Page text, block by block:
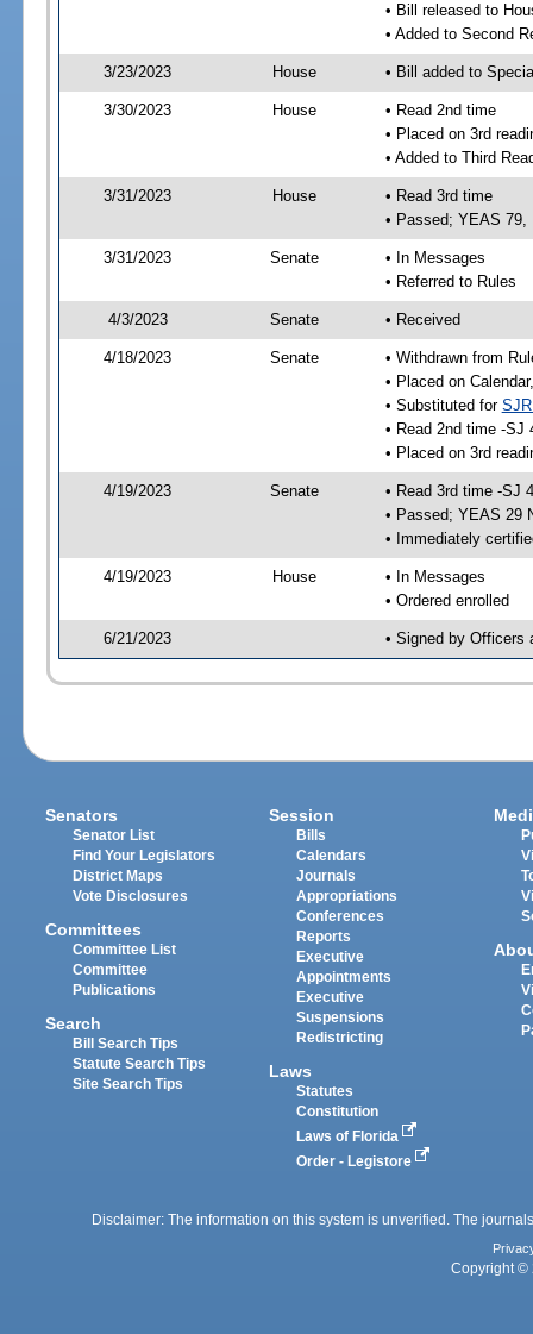
• Bill released to
• Added to Second
3/23/2023 House • Bill added to
3/30/2023 House
• Read 2nd time
• Placed on 3rd
• Added to Third
3/31/2023 House
• Read 3rd time
• Passed; YEAS 79,
3/31/2023 Senate
• In Messages
• Referred to Rules
4/3/2023 Senate • Received
4/18/2023 Senate
• Withdrawn from
• Placed on
• Substituted for
• Read 2nd time -SJ
• Placed on 3rd
4/19/2023 Senate
• Read 3rd time -SJ
• Passed; YEAS 29
• Immediately
4/19/2023 House
• In Messages
• Ordered enrolled
6/21/2023 • Signed by Officers
Senators
Senator List
Find Your Legislators
District Maps
Vote Disclosures
Committees
Committee List
Committee
Publications
Search
Bill Search Tips
Statute Search Tips
Site Search Tips
Session
Bills
Calendars
Journals
Appropriations
Conferences
Reports
Executive
Appointments
Executive
Suspensions
Redistricting
Laws
Statutes
Constitution
Laws of Florida
Order - Legistore
Disclaimer: The information on this system is unverified. The
Copyright ©